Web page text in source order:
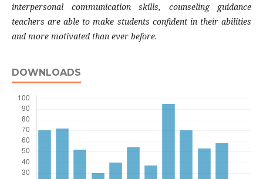
interpersonal communication skills, counseling guidance
teachers are able to make students confident in their abilities
and more motivated than ever before.
DOWNLOADS